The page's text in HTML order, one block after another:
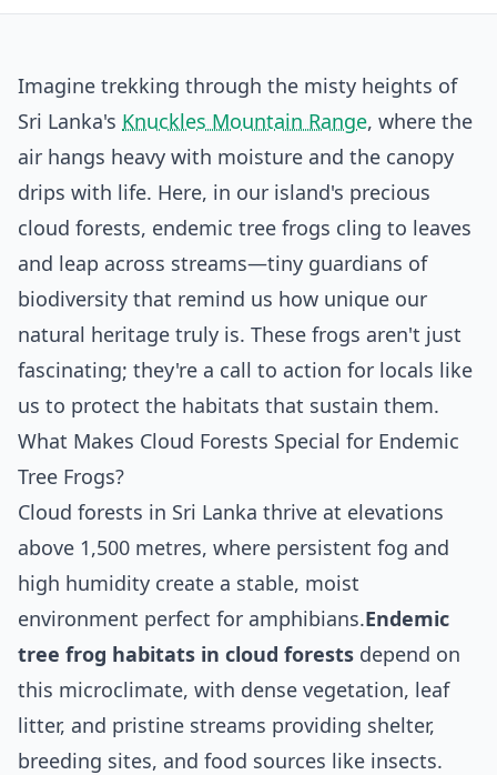
Imagine trekking through the misty heights of
Sri Lanka's Knuckles Mountain Range, where the
air hangs heavy with moisture and the canopy
drips with life. Here, in our island's precious
cloud forests, endemic tree frogs cling to leaves
and leap across streams—tiny guardians of
biodiversity that remind us how unique our
natural heritage truly is. These frogs aren't just
fascinating; they're a call to action for locals like
us to protect the habitats that sustain them.
What Makes Cloud Forests Special for Endemic
Tree Frogs?
Cloud forests in Sri Lanka thrive at elevations
above 1,500 metres, where persistent fog and
high humidity create a stable, moist
environment perfect for amphibians.Endemic
tree frog habitats in cloud forests depend on
this microclimate, with dense vegetation, leaf
litter, and pristine streams providing shelter,
breeding sites, and food sources like insects.